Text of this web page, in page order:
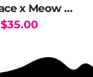
Wokeface x Meow Wolf Halo Kitty Beanie
$35.00